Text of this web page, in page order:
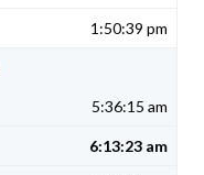
1:50:39 pm
5:36:15 am
6:13:23 am